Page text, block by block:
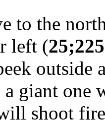
to the
left (
outside
giant one
shoot